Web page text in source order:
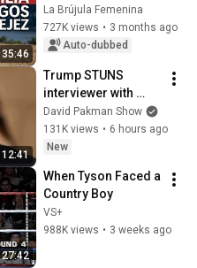
35:46
old age - The only
pillar that
guarantees your
La Brújula Femenina
727K views • 3 months ago
Auto-dubbed
12:41
Trump STUNS
interviewer with
TOTAL
INCOHERENCE
David Pakman Show
131K views • 6 hours ago
New
27:42
When Tyson Faced a
Country Boy
VS+
988K views • 3 weeks ago